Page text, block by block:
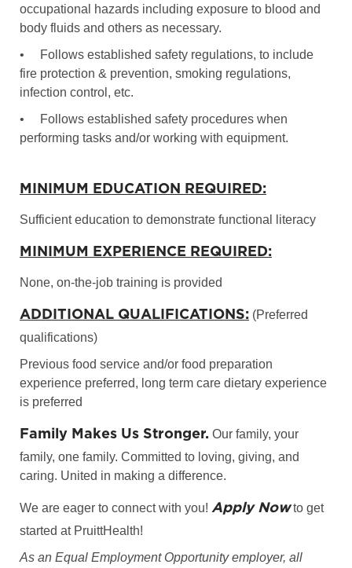
occupational hazards including exposure to blood and
body fluids and others as necessary.
•
Follows established safety regulations, to include
fire protection & prevention, smoking regulations,
infection control, etc.
•
Follows established safety procedures when
performing tasks and/or working with equipment.
MINIMUM EDUCATION REQUIRED:
Sufficient education to demonstrate functional literacy
MINIMUM EXPERIENCE REQUIRED:
None, on-the-job training is provided
ADDITIONAL QUALIFICATIONS: (Preferred
qualifications)
Previous food service and/or food preparation
experience preferred, long term care dietary experience
is preferred
Family Makes Us Stronger. Our family, your
family, one family. Committed to loving, giving, and
caring. United in making a difference.
We are eager to connect with you! Apply Nowto get
started at PruittHealth!
As an Equal Employment Opportunity employer, all